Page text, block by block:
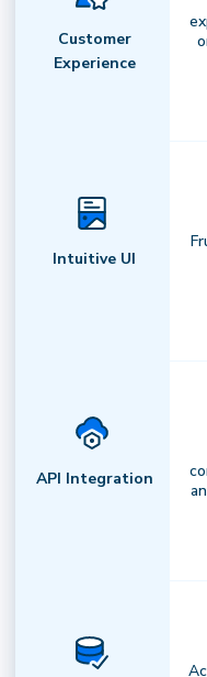
Your command
delivery.
National
Customer
Experience
Intuitive UI
API Integration